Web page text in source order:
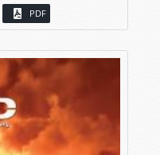
PDF